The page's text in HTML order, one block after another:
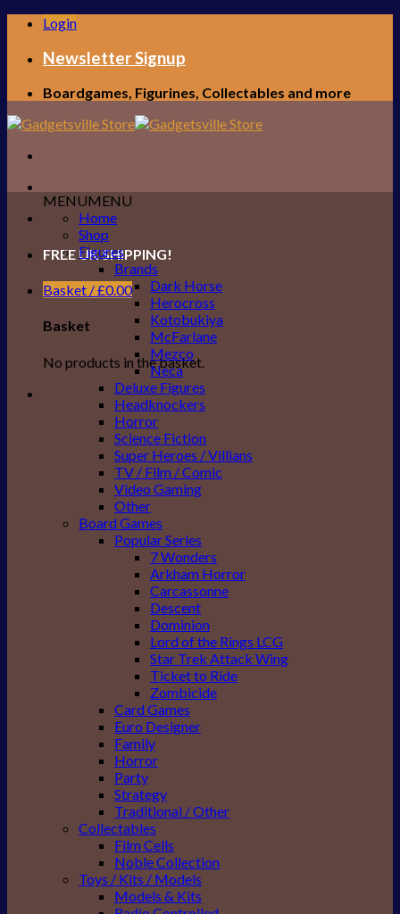
Skip
content
Login
Newsletter Signup
Boardgames, Figurines, Collectables and more
FREE UK SHIPPING!
Basket /£0.00
Basket
No products in the basket.
MENUMENU
Home
Shop
Figures
Brands
Dark Horse
Herocross
Kotobukiya
McFarlane
Mezco
Neca
Deluxe Figures
Headknockers
Horror
Science Fiction
Super Heroes / Villians
TV / Film / Comic
Video Gaming
Other
Board Games
Popular Series
7 Wonders
Arkham Horror
Carcassonne
Descent
Dominion
Lord of the Rings LCG
Star Trek Attack Wing
Ticket to Ride
Zombicide
Card Games
Euro Designer
Family
Horror
Party
Strategy
Traditional / Other
Collectables
Film Cells
Noble Collection
Toys / Kits / Models
Models & Kits